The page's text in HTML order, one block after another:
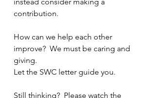
contribution.
How can we help each other
improve?  We must be caring and
giving.
Let the SWC letter guide you.
Still thinking?  Please watch the